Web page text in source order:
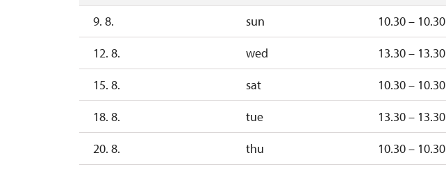
9. 8.
sun
10.30 – 10.30
12. 8.
wed
13.30 – 13.30
15. 8.
sat
10.30 – 10.30
18. 8.
tue
13.30 – 13.30
20. 8.
thu
10.30 – 10.30